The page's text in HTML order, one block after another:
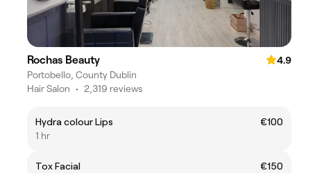
Rochas Beauty
4.9
Portobello, County Dublin
Hair Salon • 2,319 reviews
Hydra colour Lips
€100
1 hr
Tox Facial
€150